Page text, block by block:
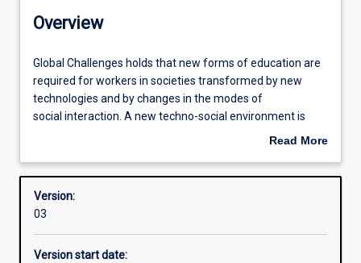
Structure
Admission requirements
Overview
Global
Challenges
holds
that
of
are
required
workers
Global Challenges holds that new forms of education are
required for workers in societies transformed by new
technologies and by changes in the modes of
social interaction. A new techno-social environment is
reorganising types of work and the ways people
others are created - but all jobs are changing. Global
Challenges introduces the skills, agility and disposition
Foresight, to research and create projects that show us
Read More
Overview
Version:
03
Version start date: